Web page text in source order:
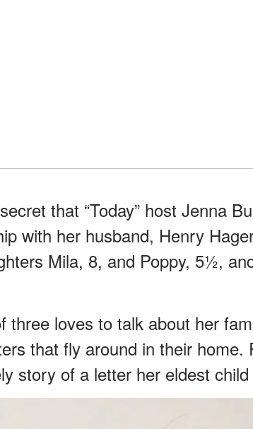
that “Today” host Jenna
with her husband, Henry
Mila, 8, and Poppy, 5½,
three loves to talk about her
that fly around in their home.
story of a letter her eldest child